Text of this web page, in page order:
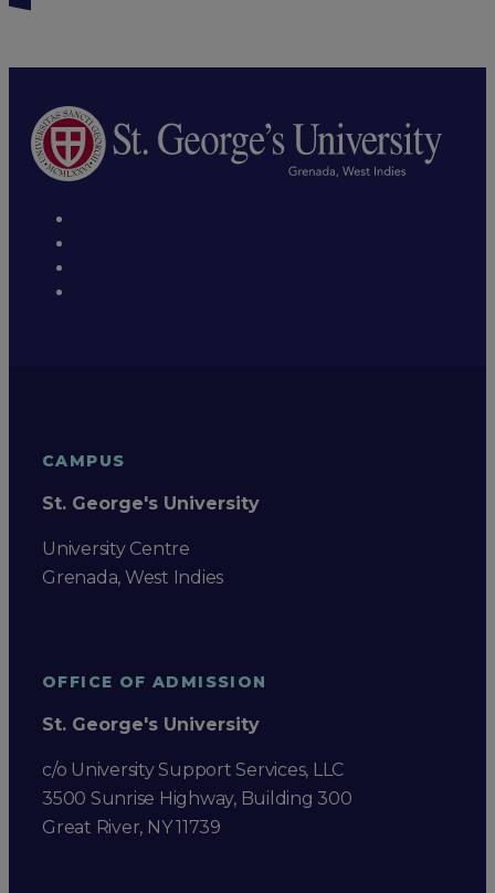
CAMPUS
St. George's University
University Centre
Grenada, West Indies
OFFICE OF ADMISSION
St. George's University
c/o University Support Services, LLC
3500 Sunrise Highway, Building 300
Great River, NY 11739